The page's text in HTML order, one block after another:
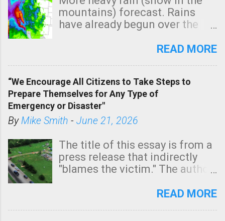
mountains) forecast. Rains
have already begun over the
state. See 3:15pm radar below.
tomorrow morning, in coastal
areas of Southern California,
shown in dark green.
READ MORE
“We Encourage All Citizens to Take Steps to
Prepare Themselves for Any Type of
Emergency or Disaster"
ByMike Smith - June 21, 2026
The title of this essay is from a
press release that indirectly
"blames the victim." The author
Management regarding a fatal
READ MORE